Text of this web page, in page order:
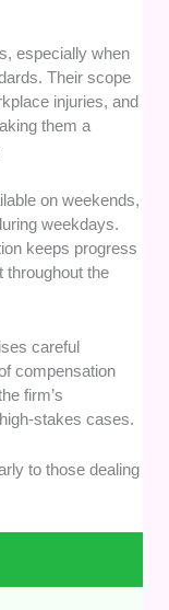
especially when
Their scope
injuries, and
them a
on weekends,
weekdays.
keeps progress
throughout the
careful
compensation
firm’s
stakes cases.
to those dealing